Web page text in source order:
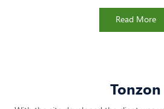
Read More
Tonzon